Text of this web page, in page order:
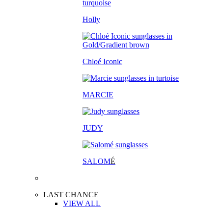
Holly
Chloé Iconic
MARCIE
JUDY
SALOMÉ
LAST CHANCE
VIEW ALL